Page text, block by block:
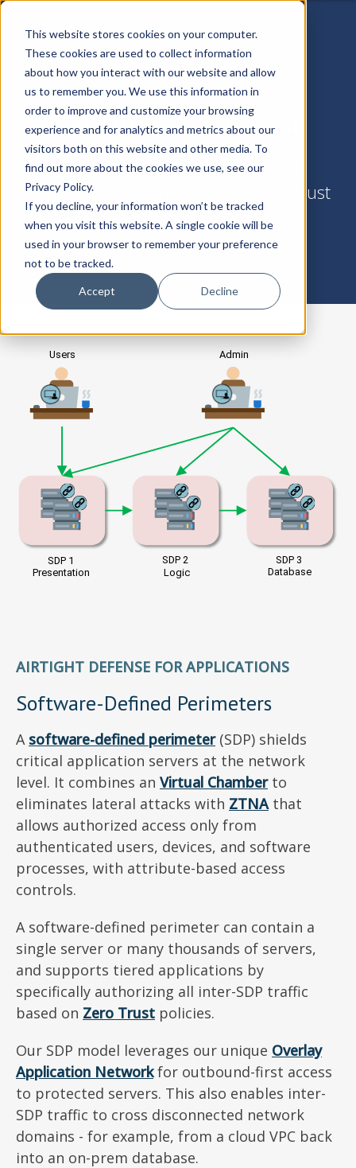
This website stores cookies on your computer.
These cookies are used to collect information
about how you interact with our website and allow
us to remember you. We use this information in
order to improve and customize your browsing
experience and for analytics and metrics about our
visitors both on this website and other media. To
find out more about the cookies we use, see our
Privacy Policy.
If you decline, your information won’t be tracked
when you visit this website. A single cookie will be
used in your browser to remember your preference
not to be tracked.
Accept Decline
Patterns for Zero Trust
Templates for defending critical
applications and data with a Zero Trust
Fabric
AIRTIGHT DEFENSE FOR APPLICATIONS
Software-Defined Perimeters
A software-defined perimeter(SDP) shields
critical application servers at the network
level. It combines an Virtual Chamberto
eliminates lateral attacks with ZTNAthat
allows authorized access only from
authenticated users, devices, and software
processes, with attribute-based access
controls.
A software-defined perimeter can contain a
single server or many thousands of servers,
and supports tiered applications by
specifically authorizing all inter-SDP traffic
based on Zero Trust policies.
Our SDP model leverages our unique Overlay
Application Networkfor outbound-first access
to protected servers. This also enables inter-
SDP traffic to cross disconnected network
domains - for example, from a cloud VPC back
into an on-prem database.